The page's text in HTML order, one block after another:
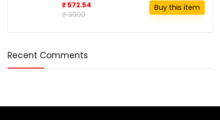
₹ 572.54
₹ 3000
Buy this item
Recent Comments